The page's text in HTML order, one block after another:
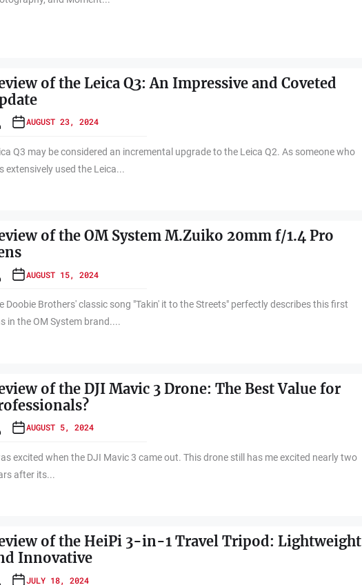
of the Leica Q3: An Impressive and Coveted
AUGUST 23, 2024
Q3 may be considered an incremental upgrade to the Leica Q2. As someone who
extensively used the Leica...
of the OM System M.Zuiko 20mm f/1.4 Pro
AUGUST 15, 2024
Doobie Brothers' classic song "Takin' it to the Streets" perfectly describes this first
in the OM System brand....
of the DJI Mavic 3 Drone: The Best Value for
AUGUST 5, 2024
excited when the DJI Mavic 3 came out. This drone still has me excited nearly two
after its...
of the HeiPi 3-in-1 Travel Tripod: Lightweight
Innovative
JULY 18, 2024